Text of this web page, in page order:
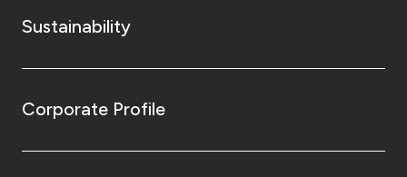
Sustainability
Corporate Profile